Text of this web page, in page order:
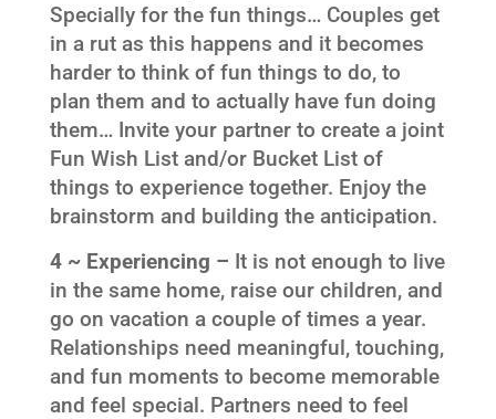
Specially for the fun things… Couples get
in a rut as this happens and it becomes
harder to think of fun things to do, to
plan them and to actually have fun doing
them… Invite your partner to create a joint
Fun Wish List and/or Bucket List of
things to experience together. Enjoy the
brainstorm and building the anticipation.
4 ~ Experiencing – It is not enough to live
in the same home, raise our children, and
go on vacation a couple of times a year.
Relationships need meaningful, touching,
and fun moments to become memorable
and feel special. Partners need to feel